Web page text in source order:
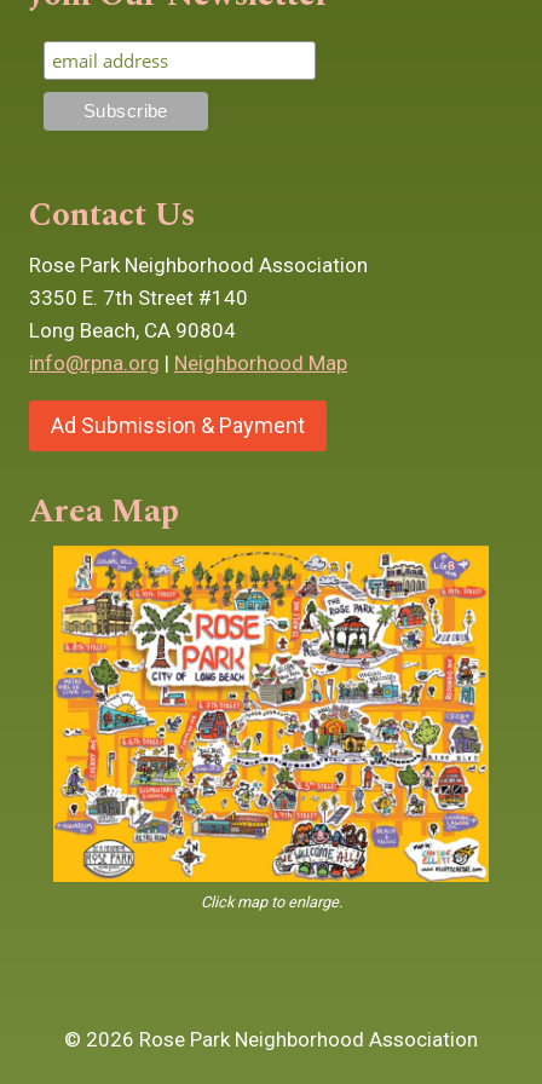
Contact Us
Rose Park Neighborhood Association
3350 E. 7th Street #140
Long Beach, CA 90804
info@rpna.org | Neighborhood Map
Ad Submission & Payment
Area Map
Click map to enlarge.
© 2026 Rose Park Neighborhood Association